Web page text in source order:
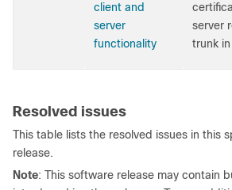
client and
server
functionality
server
trunk in
Resolved issues
This table lists the resolved issues in this
release.
Note: This software release may contain